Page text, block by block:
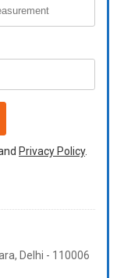
Privacy Policy.
Delhi - 110006